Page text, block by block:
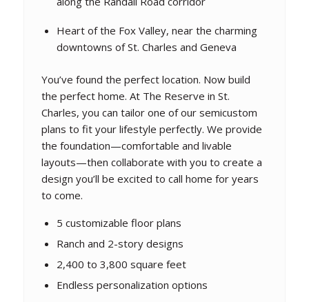
Heart of the Fox Valley, near the charming
downtowns of St. Charles and Geneva
You’ve found the perfect location. Now build
the perfect home. At The Reserve in St.
Charles, you can tailor one of our semicustom
plans to fit your lifestyle perfectly. We provide
the foundation—comfortable and livable
layouts—then collaborate with you to create a
design you’ll be excited to call home for years
to come.
5 customizable floor plans
Ranch and 2-story designs
2,400 to 3,800 square feet
Endless personalization options